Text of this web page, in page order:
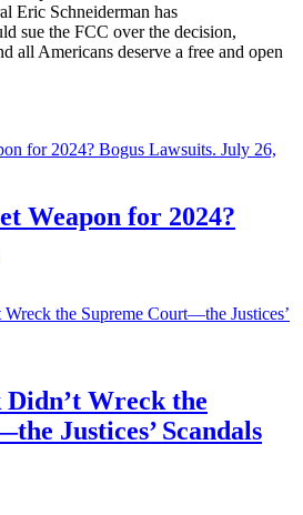
Eric Schneiderman has
sue the FCC over the decision,
all Americans deserve a free and open
July 26,
Weapon for 2024?
Didn’t Wreck the
Justices’ Scandals